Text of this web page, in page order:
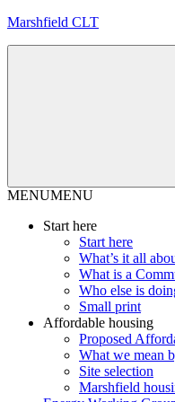
Skip
Marshfield CLT
MENUMENU
Start here
Start here
What’s it all
What is a
Who else is
Small print
Affordable housing
Proposed
What we mean
Site selection
Marshfield